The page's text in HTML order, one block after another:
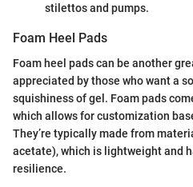
stilettos and pumps.
Foam Heel Pads
Foam heel pads can be another
appreciated by those who want a
squishiness of gel. Foam pads
which allows for customization
They’re typically made from
acetate), which is lightweight and
resilience.